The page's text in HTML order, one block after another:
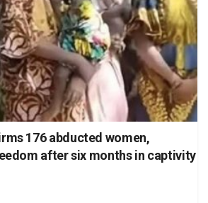
176 abducted women,
after six months in captivity